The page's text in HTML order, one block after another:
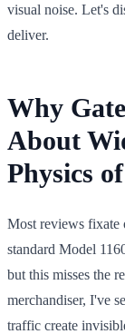
visual noise. Let's
deliver.
Why
About
Physics
Most reviews fixate
standard Model
but this misses the
merchandiser, I've
traffic create